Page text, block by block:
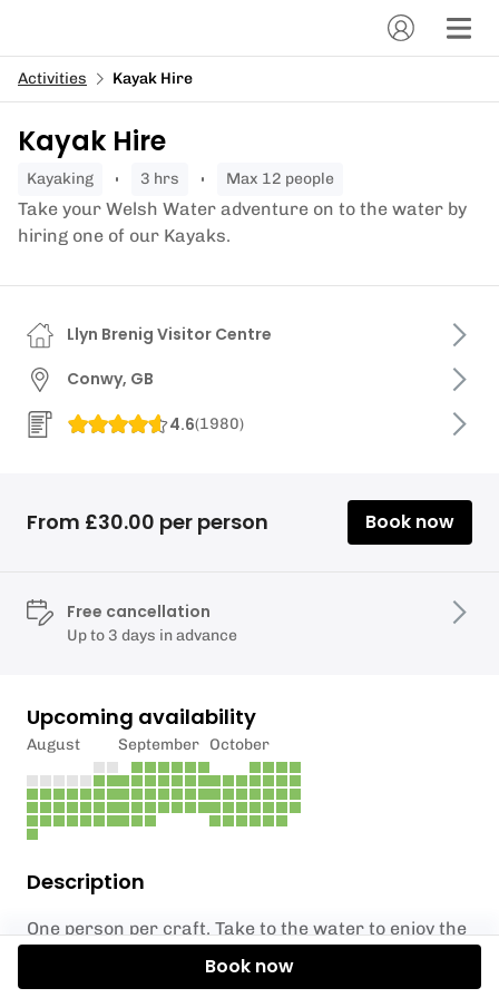
Activities Kayak Hire
Kayak Hire
kayaking 3 hrs Max 12 people
Take your Welsh Water adventure on to the water by
hiring one of our Kayaks.
Description
One person per craft. Take to the water to enjoy the
lake and its natural beauty. Suitable for children 8
Llyn Brenig Visitor Centre
Conwy, GB
4.6(1980)
From £30.00 per person Book now
Free cancellation
Up to 3 days in advance
Upcoming availability
August September October
Book now